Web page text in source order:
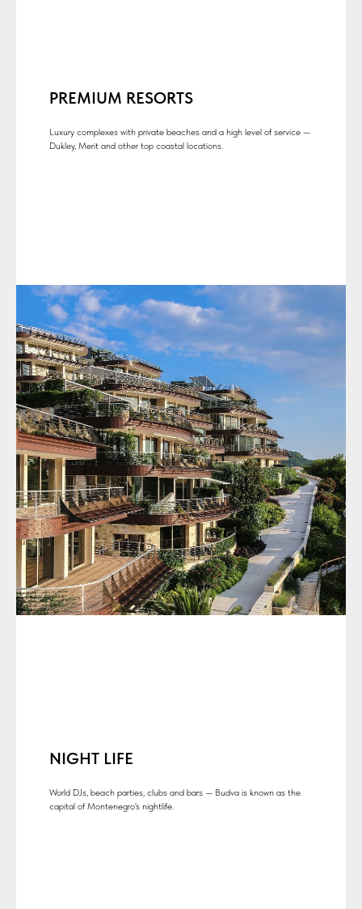
PREMIUM RESORTS
Luxury complexes with private beaches and a high level of service —
Dukley, Merit and other top coastal locations.
NIGHT LIFE
World DJs, beach parties, clubs and bars — Budva is known as the
capital of Montenegro's nightlife.